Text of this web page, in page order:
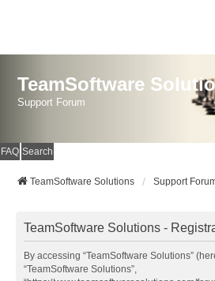
TeamSoftware
Support Forum
FAQ Search
TeamSoftware Solutions Support
TeamSoftware Solutions -
By accessing “TeamSoftware Solutions”
“TeamSoftware Solutions”,